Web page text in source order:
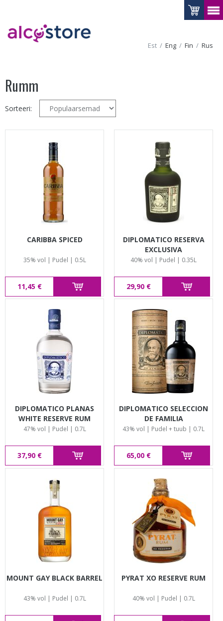
Est Eng Fin Rus
Rumm
Sorteeri:
CARIBBA SPICED
35% vol | Pudel | 0.5L
11,45 €
DIPLOMATICO RESERVA
EXCLUSIVA
40% vol | Pudel | 0.35L
29,90 €
DIPLOMATICO PLANAS
WHITE RESERVE RUM
47% vol | Pudel | 0.7L
37,90 €
DIPLOMATICO SELECCION
DE FAMILIA
43% vol | Pudel + tuub | 0.7L
65,00 €
MOUNT GAY BLACK BARREL
43% vol | Pudel | 0.7L
PYRAT XO RESERVE RUM
40% vol | Pudel | 0.7L